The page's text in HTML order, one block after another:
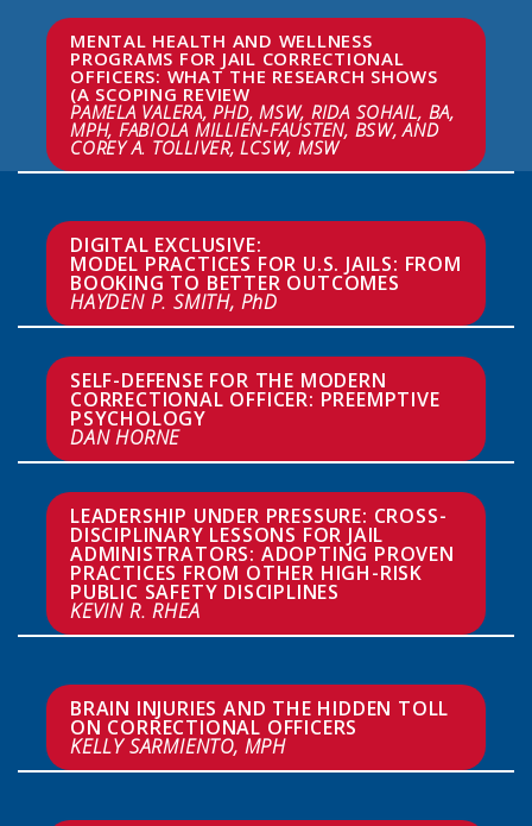
MENTAL HEALTH AND WELLNESS
PROGRAMS FOR JAIL CORRECTIONAL
OFFICERS: WHAT THE RESEARCH SHOWS
PAMELA VALERA, PHD, MSW, RIDA SOHAIL, BA,
MPH, FABIOLA MILLIEN-FAUSTEN, BSW, AND
COREY A. TOLLIVER, LCSW, MSW
DIGITAL EXCLUSIVE:
MODEL PRACTICES FOR U.S. JAILS: FROM
HAYDEN P. SMITH, PhD
SELF-DEFENSE FOR THE MODERN
CORRECTIONAL OFFICER: PREEMPTIVE
DAN HORNE
LEADERSHIP UNDER PRESSURE: CROSS-
DISCIPLINARY LESSONS FOR JAIL
ADMINISTRATORS: ADOPTING PROVEN
PRACTICES FROM OTHER HIGH-RISK
PUBLIC SAFETY DISCIPLINES
KEVIN R. RHEA
BRAIN INJURIES AND THE HIDDEN TOLL
KELLY SARMIENTO, MPH